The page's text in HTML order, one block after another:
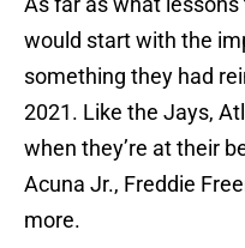
would start with the
something they had
2021. Like the Jays,
when they’re at their
Acuna Jr., Freddie
more.